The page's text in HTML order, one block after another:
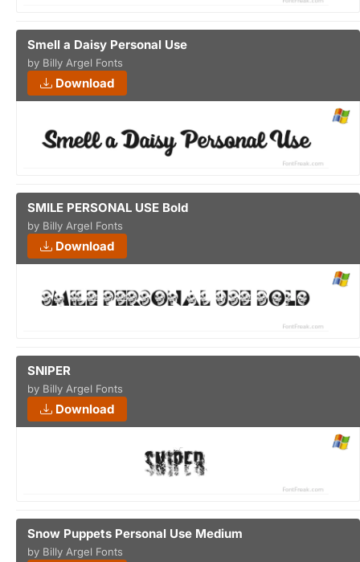
Smell a Daisy Personal Use
by Billy Argel Fonts
Download
SMILE PERSONAL USE Bold
by Billy Argel Fonts
Download
SNIPER
by Billy Argel Fonts
Download
Snow Puppets Personal Use Medium
by Billy Argel Fonts